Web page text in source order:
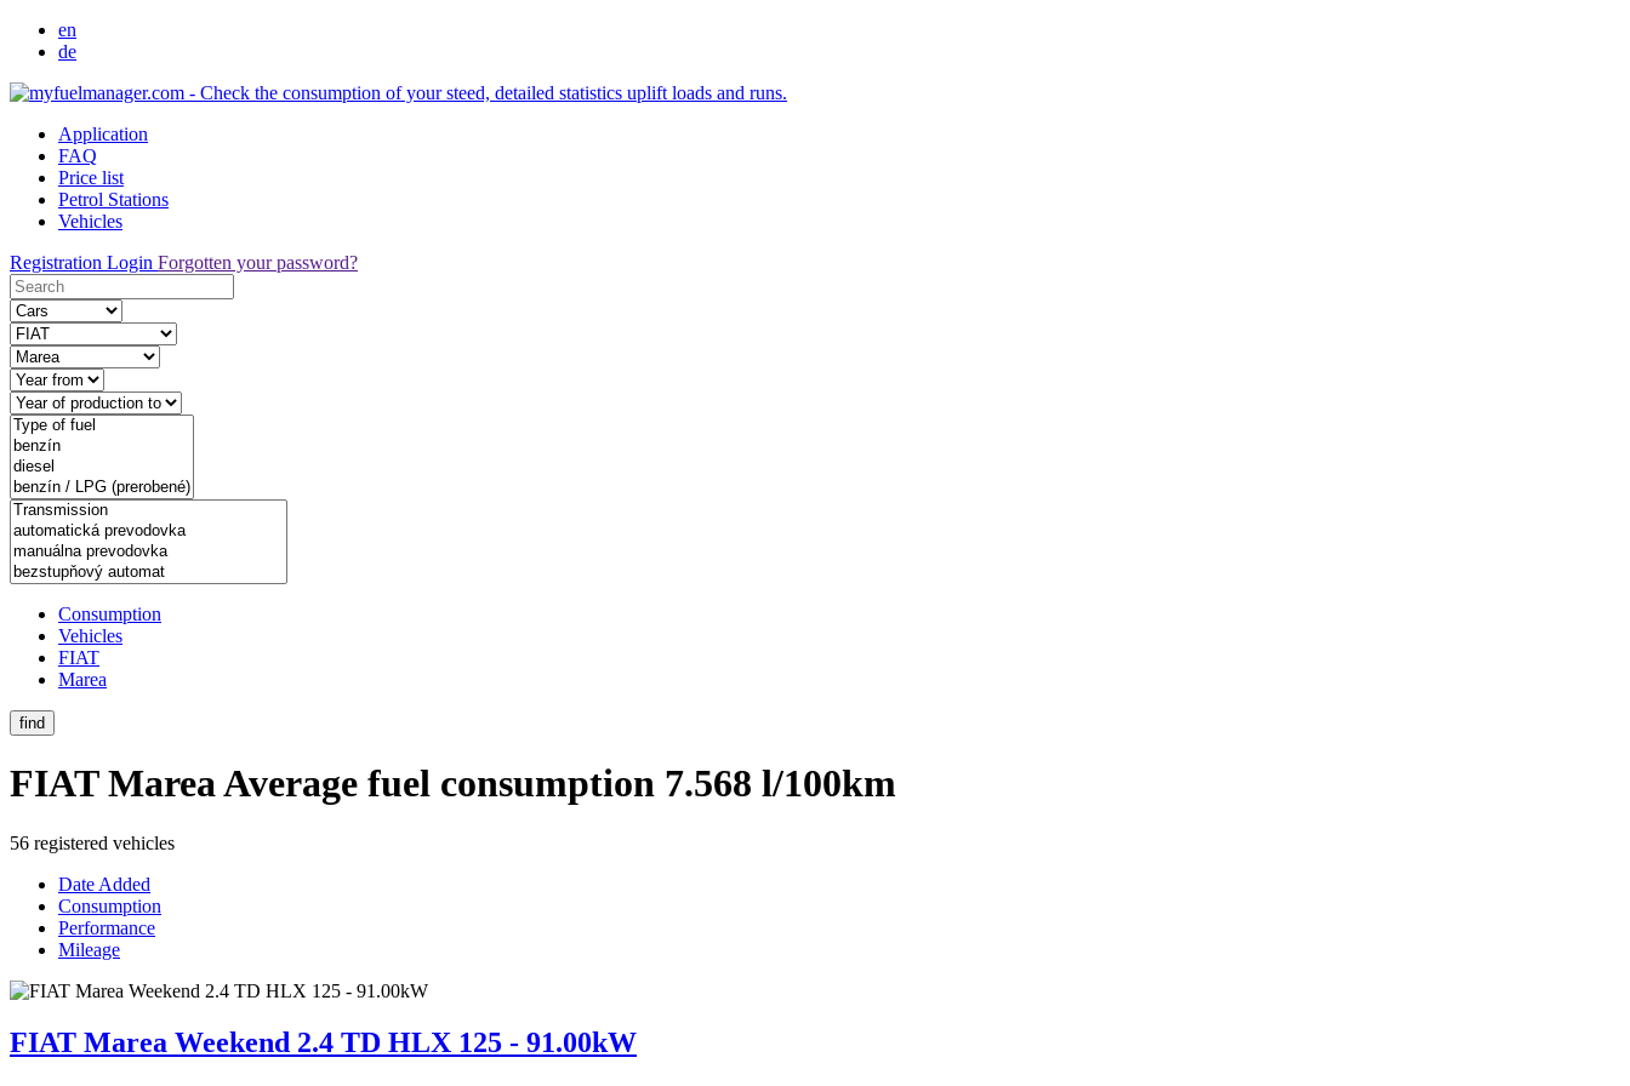
en
de
Application
FAQ
Price list
Petrol Stations
Vehicles
Registration Login Forgotten your password?
Consumption
Vehicles
FIAT
Marea
find
FIAT MareaAverage fuel consumption 7.568 l/100km
56 registered vehicles
Date Added
Consumption
Performance
Mileage
FIAT Marea Weekend 2.4 TD HLX 125 - 91.00kW